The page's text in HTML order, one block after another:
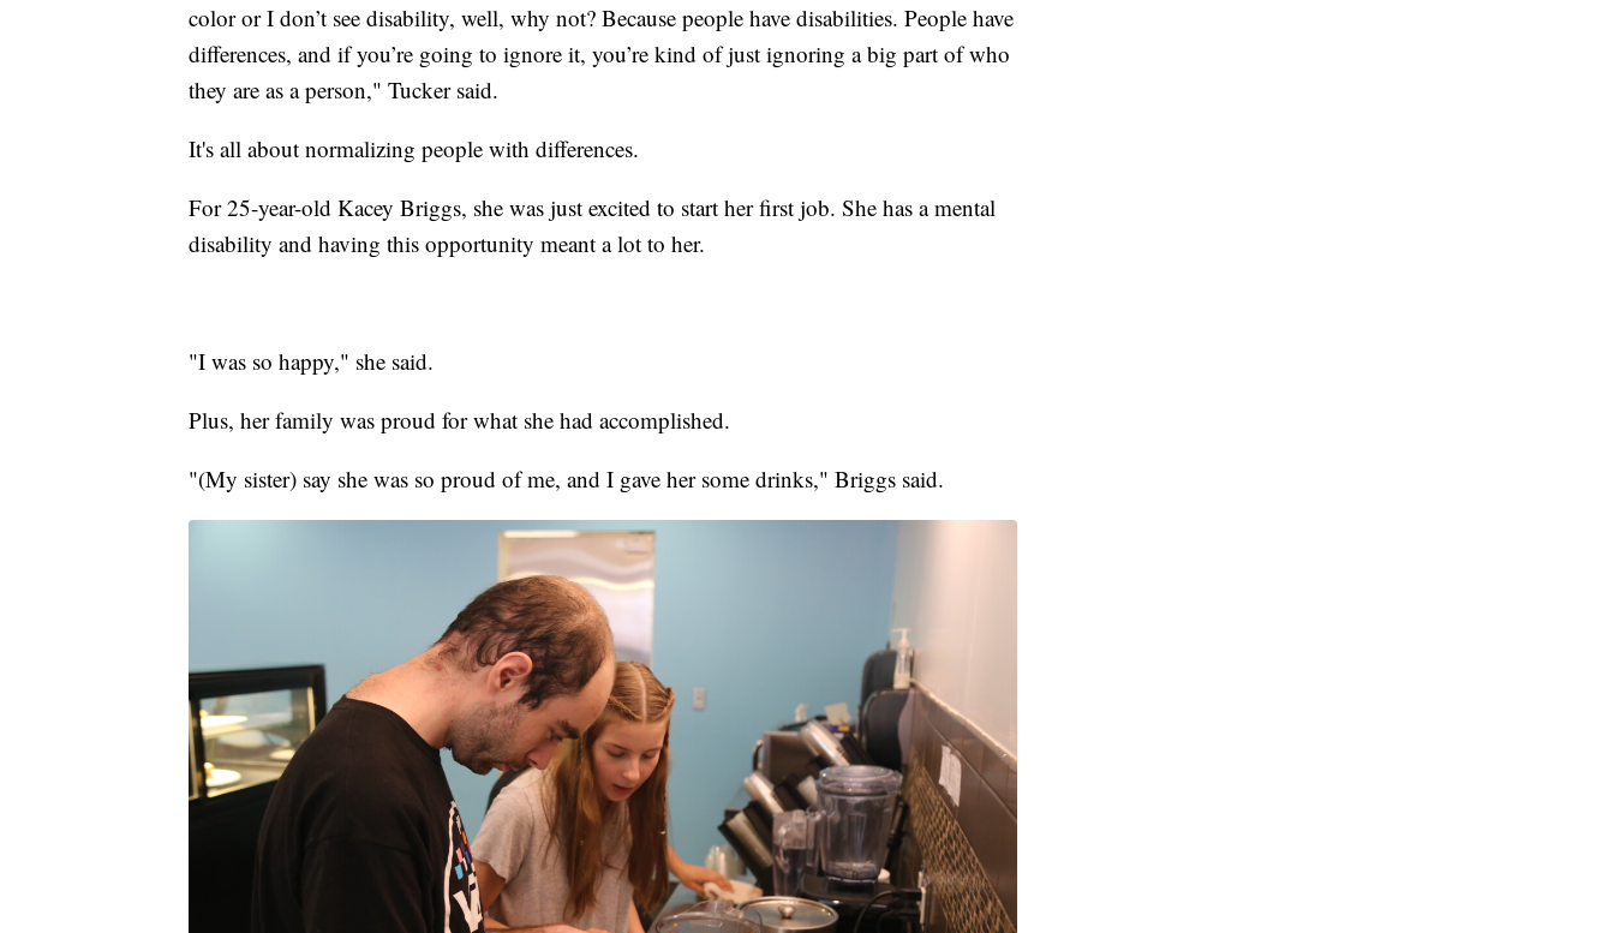
color or I don’t see disability, well, why not? Because people have disabilities. People have
differences, and if you’re going to ignore it, you’re kind of just ignoring a big part of who
they are as a person," Tucker said.
It's all about normalizing people with differences.
For 25-year-old Kacey Briggs, she was just excited to start her first job. She has a mental
disability and having this opportunity meant a lot to her.
"I was so happy," she said.
Plus, her family was proud for what she had accomplished.
"(My sister) say she was so proud of me, and I gave her some drinks," Briggs said.